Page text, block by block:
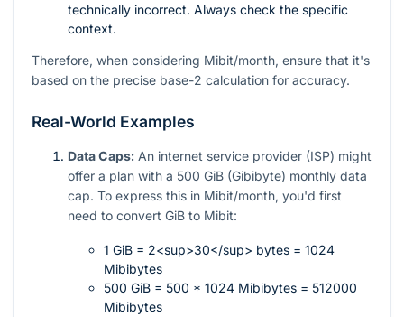
technically incorrect. Always check the specific
context.
Therefore, when considering Mibit/month, ensure that it's
based on the precise base-2 calculation for accuracy.
Real-World Examples
Data Caps: An internet service provider (ISP) might
offer a plan with a 500 GiB (Gibibyte) monthly data
cap. To express this in Mibit/month, you'd first
need to convert GiB to Mibit:
1 GiB = 2<sup>30</sup> bytes = 1024
Mibibytes
500 GiB = 500 * 1024 Mibibytes = 512000
Mibibytes